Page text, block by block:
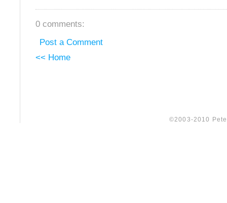
0 comments:
Post a Comment
<< Home
©2003-2010